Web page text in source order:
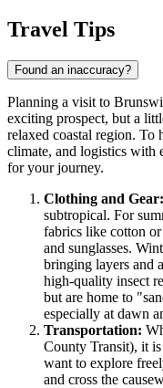
Travel Tips
Found an inaccuracy?
Planning a visit to
exciting prospect, but a
relaxed coastal region. To
climate, and logistics with
for your journey.
Clothing and Gear:
subtropical. For
fabrics like cotton
and sunglasses.
bringing layers and
high-quality insect
but are home to
especially at dawn
Transportation:
County Transit), it
want to explore
and cross the